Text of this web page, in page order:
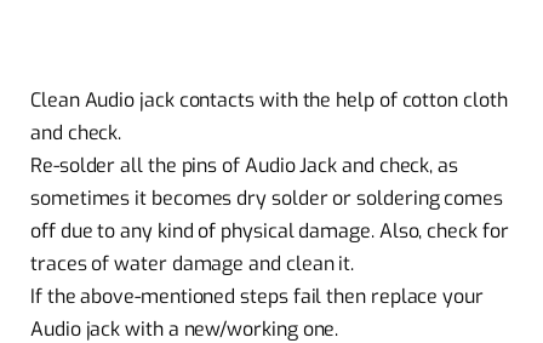
Clean Audio jack contacts with the help of cotton cloth
and check.
Re-solder all the pins of Audio Jack and check, as
sometimes it becomes dry solder or soldering comes
off due to any kind of physical damage. Also, check for
traces of water damage and clean it.
If the above-mentioned steps fail then replace your
Audio jack with a new/working one.